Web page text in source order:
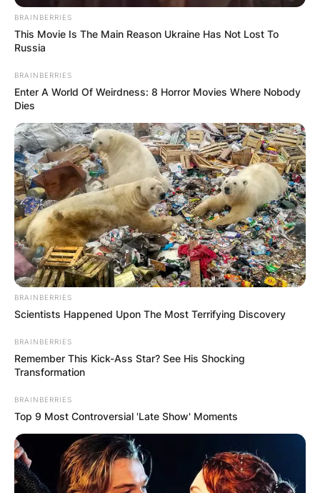
Сместувањето се наоѓа во близина на плажата
Лабино и плажата Сараиште, а истото нуди и
за посета се и пристаништето, црквата Свети
Јован Канео и други знаменитости.
За повеќе детали и резервации може да ги
контактирате домаќините на телефонскиот број
0𝟩𝟣 𝟧𝟤𝟦 𝟪𝟦𝟦.
BRAINBERRIES
This Movie Is The Main Reason Ukraine Has Not Lost To
Russia
BRAINBERRIES
Enter A World Of Weirdness: 8 Horror Movies Where Nobody
Dies
BRAINBERRIES
Scientists Happened Upon The Most Terrifying Discovery
BRAINBERRIES
Remember This Kick-Ass Star? See His Shocking
Transformation
BRAINBERRIES
Top 9 Most Controversial 'Late Show' Moments